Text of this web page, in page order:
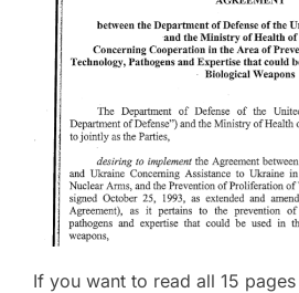
If you want to read all 15